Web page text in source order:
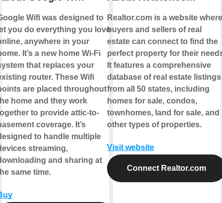
Wifi was designed to
you do everything you love
anywhere in your
It’s a new home Wi-Fi
that replaces your
router. These Wifi
are placed throughout
home and they work
to provide attic-to-
coverage. It’s
to handle multiple
streaming,
and sharing at
same time.
Realtor.com is a website where
buyers and sellers of real
estate can connect to find the
perfect property for their
It features a comprehensive
database of real estate listings
from all 50 states, including
homes for sale, condos,
townhomes, land for sale, and
other types of properties.
Visit website
Connect Realtor.com